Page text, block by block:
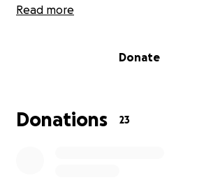
Read more
Donate
Donations 23